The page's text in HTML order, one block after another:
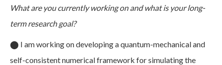
What are you currently working on and what is your long-
term research goal?
⬤ I am working on developing a quantum-mechanical and
self-consistent numerical framework for simulating the